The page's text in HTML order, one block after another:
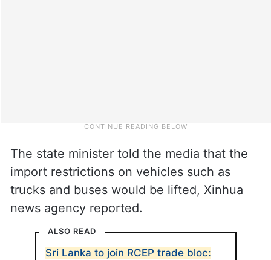
The state minister told the media that the
import restrictions on vehicles such as
trucks and buses would be lifted, Xinhua
news agency reported.
ALSO READ
Sri Lanka to join RCEP trade bloc: